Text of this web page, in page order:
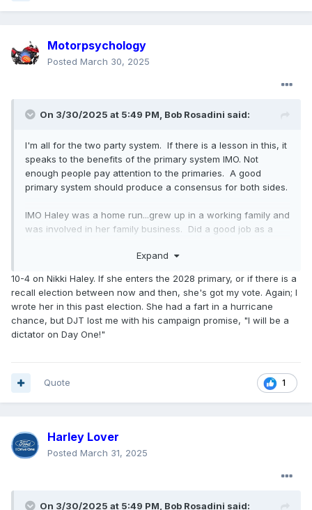
Motorpsychology
Posted March 30, 2025
On 3/30/2025 at 5:49 PM, Bob Rosadini said:
I'm all for the two party system. If there is a lesson in this, it
speaks to the benefits of the primary system IMO. Not
enough people pay attention to the primaries. A good
primary system should produce a consensus for both sides.
IMO Haley was a home run...grew up in a working family and
was involved in her family business. Did a good job as a
day over someone who served in congress...governors are
ground in the UN. She would have killed Trump in a debate,
but I think he recognized that. And if nothing else she
would carry the female and minority vote.
I voted for Trump three times as the lesser of two evils and
Expand
10-4 on Nikki Haley. If she enters the 2028 primary, or if there is a
recall election between now and then, she's got my vote. Again; I
wrote her in this past election. She had a fart in a hurricane
chance, but DJT lost me with his campaign promise, "I will be a
dictator on Day One!"
1
Quote
Harley Lover
Posted March 31, 2025
On 3/30/2025 at 5:49 PM, Bob Rosadini said: